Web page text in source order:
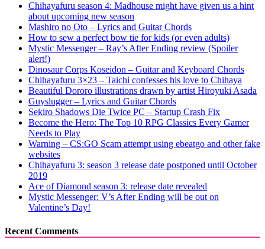
Chihayafuru season 4: Madhouse might have given us a hint
about upcoming new season
Mashiro no Oto – Lyrics and Guitar Chords
How to sew a perfect bow tie for kids (or even adults)
Mystic Messenger – Ray’s After Ending review (Spoiler
alert!)
Dinosaur Corps Koseidon – Guitar and Keyboard Chords
Chihayafuru 3×23 – Taichi confesses his love to Chihaya
Beautiful Dororo illustrations drawn by artist Hiroyuki Asada
Guyslugger – Lyrics and Guitar Chords
Sekiro Shadows Die Twice PC – Startup Crash Fix
Become the Hero: The Top 10 RPG Classics Every Gamer
Needs to Play
Warning – CS:GO Scam attempt using ebeatgo and other fake
websites
Chihayafuru 3: season 3 release date postponed until October
2019
Ace of Diamond season 3: release date revealed
Mystic Messenger: V’s After Ending will be out on
Valentine’s Day!
Recent Comments